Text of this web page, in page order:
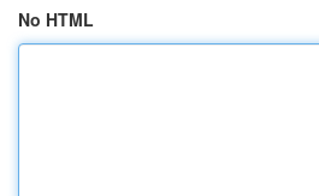
No HTML